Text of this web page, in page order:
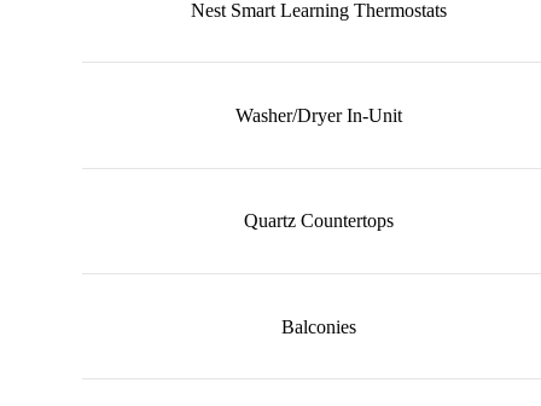
Nest Smart Learning Thermostats
Washer/Dryer In-Unit
Quartz Countertops
Balconies